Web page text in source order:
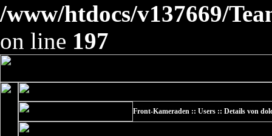
/www/htdocs/v137669/
on line 197
Front-Kameraden :: Users :: Details von